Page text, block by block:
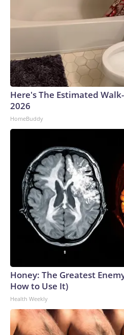
Here's The Estimated
2026
HomeBuddy
Honey: The Greatest
How to Use It)
Health Weekly